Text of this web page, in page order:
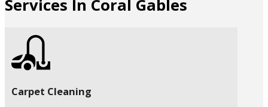
Services In Coral Gables
Carpet Cleaning